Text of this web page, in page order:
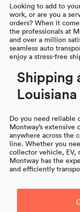
Looking to add to
work, or are you a
orders? When it
the professionals at
and over a million
seamless auto
enjoy a stress-free
Shipping
Louisiana
Do you need reliable
Montway’s
anywhere across the
line. Whether you
collector vehicle, EV,
Montway has the
and efficiently